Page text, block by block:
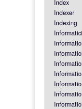
Index
Indexer
Indexing